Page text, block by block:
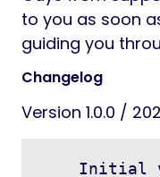
to you as soon
guiding you
Changelog
Version 1.0.0 /